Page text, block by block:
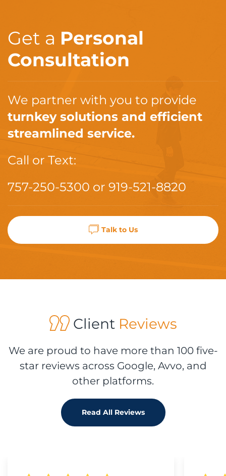
Get a Personal
Consultation
We partner with you to provide
turnkey solutions and efficient
streamlined service.
Call or Text:
757-250-5300 or 919-521-8820
Talk to Us
ClientReviews
We are proud to have more than 100 five-
star reviews across Google, Avvo, and
other platforms.
Read All Reviews